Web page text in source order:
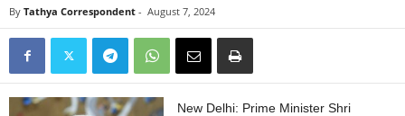
By Tathya Correspondent - August 7, 2024
New Delhi: Prime Minister Shri